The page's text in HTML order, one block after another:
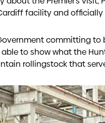
facility and
committing
to show what the
rollingstock that